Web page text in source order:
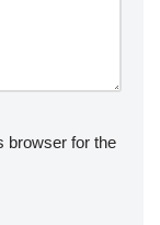
browser for the